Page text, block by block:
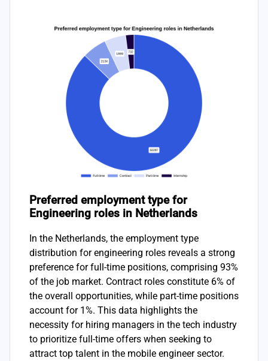
Preferred employment type for
Engineering roles in Netherlands
In the Netherlands, the employment type
distribution for engineering roles reveals a strong
preference for full-time positions, comprising 93%
of the job market. Contract roles constitute 6% of
the overall opportunities, while part-time positions
account for 1%. This data highlights the
necessity for hiring managers in the tech industry
to prioritize full-time offers when seeking to
attract top talent in the mobile engineer sector.